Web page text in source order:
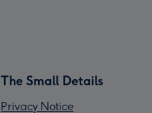
The Small Details
Privacy Notice